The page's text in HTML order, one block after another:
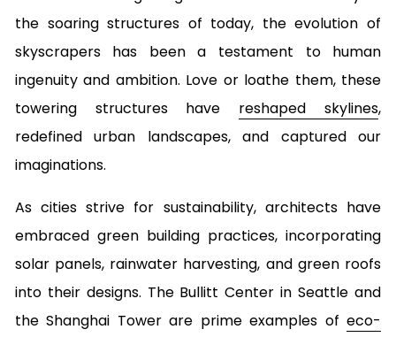
the soaring structures of today, the evolution of
skyscrapers has been a testament to human
ingenuity and ambition. Love or loathe them, these
towering structures have reshaped skylines,
redefined urban landscapes, and captured our
imaginations.
As cities strive for sustainability, architects have
embraced green building practices, incorporating
solar panels, rainwater harvesting, and green roofs
into their designs. The Bullitt Center in Seattle and
the Shanghai Tower are prime examples ofeco-